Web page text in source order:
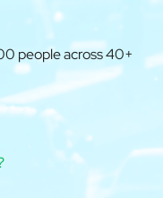
people across 40+